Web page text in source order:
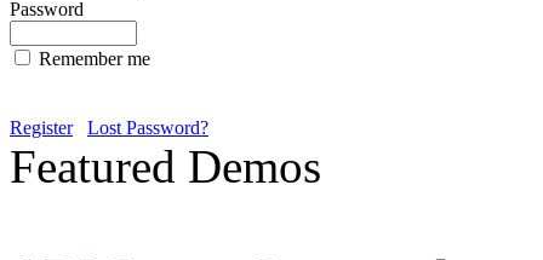
Password
Remember me
Register Lost Password?
Featured Demos